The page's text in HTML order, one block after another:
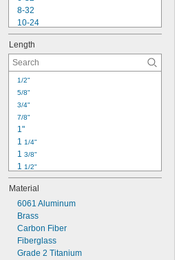
8-32
10-24
10-32
12-24
1/4"-20
1/4"-28
5/16"
5/16"
3/8"
3/8"
7/16"
7/16"
Length
1/2"
5/8"
3/4"
7/8"
1"
1 1/4"
1 3/8"
1 1/2"
1 3/4"
2"
2 1/4"
2 1/2"
2 3/4"
3"
3 1/2"
Material
6061 Aluminum
Brass
Carbon Fiber
Fiberglass
Grade 2 Titanium